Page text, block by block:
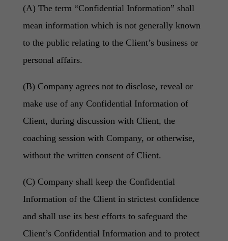
(A) The term “Confidential Information” shall
mean information which is not generally known
to the public relating to the Client’s business or
personal affairs.
(B) Company agrees not to disclose, reveal or
make use of any Confidential Information of
Client, during discussion with Client, the
coaching session with Company, or otherwise,
without the written consent of Client.
(C) Company shall keep the Confidential
Information of the Client in strictest confidence
and shall use its best efforts to safeguard the
Client’s Confidential Information and to protect